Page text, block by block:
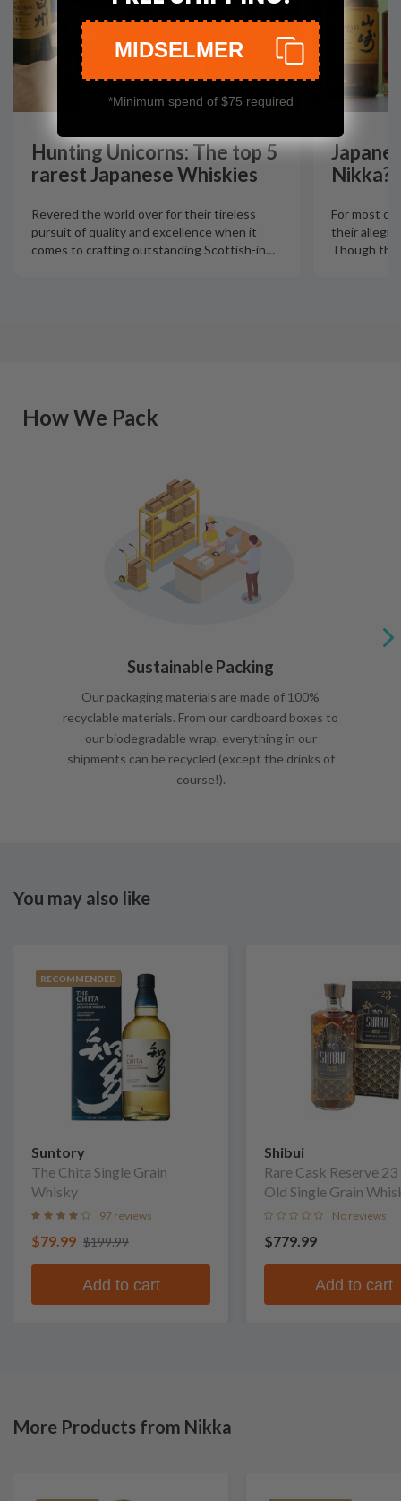
Hunting Unicorns: The top 5
rarest Japanese Whiskies
Revered the world over for their tireless
pursuit of quality and excellence when it
comes to crafting outstanding Scottish-in…
Nikka?
For most
their
Though
How We Pack
Sustainable Packing
Our packaging materials are made of 100%
recyclable materials. From our cardboard boxes to
our biodegradable wrap, everything in our
shipments can be recycled (except the drinks of
course!).
You may also like
RECOMMENDED
Suntory
The Chita Single Grain
Whisky
97 reviews
$79.99 $199.99
Add to cart
Shibui
Rare Cask Reserve 23
Old Single Grain
No reviews
$779.99
Add to cart
More Products from Nikka
MIDSELMER
*Minimum spend of $75 required